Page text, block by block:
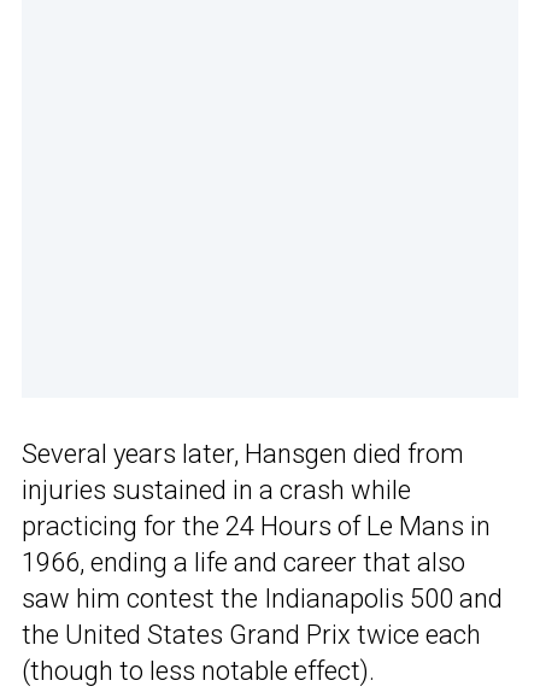
Several years later, Hansgen died from
injuries sustained in a crash while
practicing for the 24 Hours of Le Mans in
1966, ending a life and career that also
saw him contest the Indianapolis 500 and
the United States Grand Prix twice each
(though to less notable effect).